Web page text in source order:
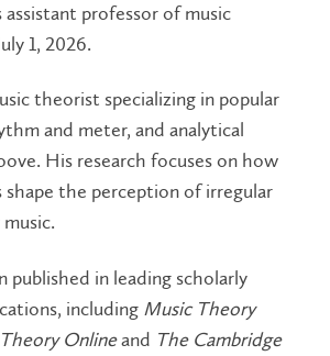
professor of music
1, 2026.
theorist specializing in popular
and meter, and analytical
His research focuses on how
the perception of irregular
published in leading scholarly
including Music Theory
Onlineand The Cambridge